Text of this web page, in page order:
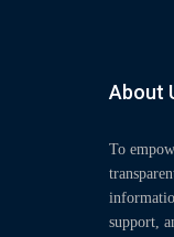
About
To
support,